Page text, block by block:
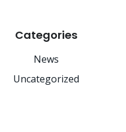
Categories
News
Uncategorized